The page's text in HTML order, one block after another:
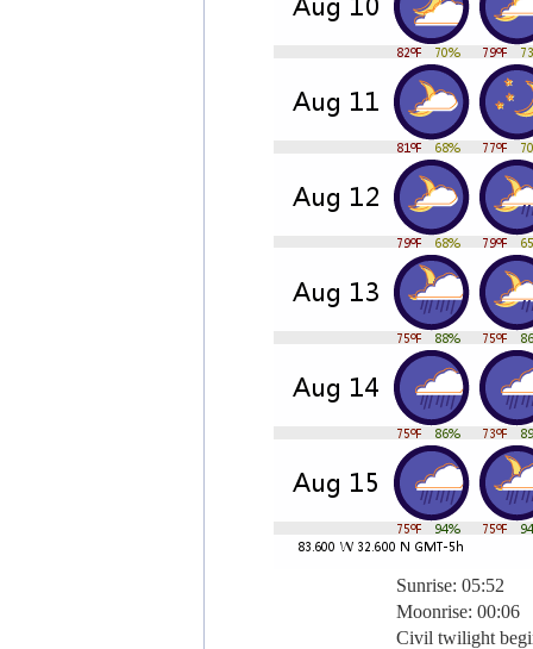
Sunrise: 05:52
Moonrise: 00:06
Civil twilight